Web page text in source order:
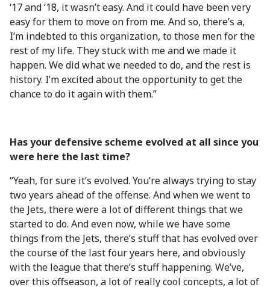
‘17 and ‘18, it wasn’t easy. And it could have been very
easy for them to move on from me. And so, there’s a,
I’m indebted to this organization, to those men for the
rest of my life. They stuck with me and we made it
happen. We did what we needed to do, and the rest is
history. I’m excited about the opportunity to get the
chance to do it again with them.”
Has your defensive scheme evolved at all since you
were here the last time?
“Yeah, for sure it’s evolved. You’re always trying to stay
two years ahead of the offense. And when we went to
the Jets, there were a lot of different things that we
started to do. And even now, while we have some
things from the Jets, there’s stuff that has evolved over
the course of the last four years here, and obviously
with the league that there’s stuff happening. We’ve,
over this offseason, a lot of really cool concepts, a lot of